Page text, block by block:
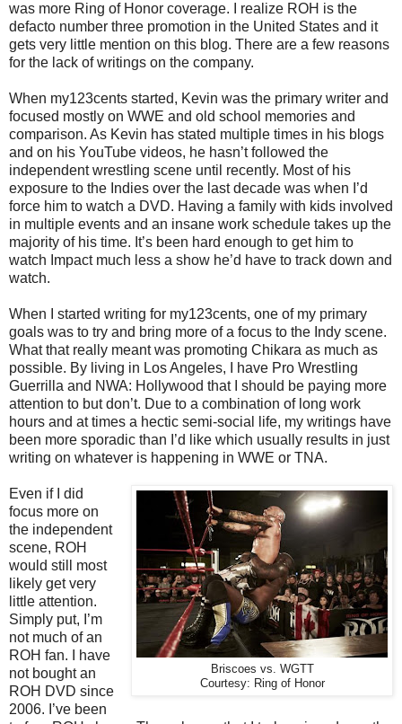
was more Ring of Honor coverage. I realize ROH is the
defacto number three promotion in the United States and it
gets very little mention on this blog. There are a few reasons
for the lack of writings on the company.
When my123cents started, Kevin was the primary writer and
focused mostly on WWE and old school memories and
comparison. As Kevin has stated multiple times in his blogs
and on his YouTube videos, he hasn’t followed the
independent wrestling scene until recently. Most of his
exposure to the Indies over the last decade was when I’d
force him to watch a DVD. Having a family with kids involved
in multiple events and an insane work schedule takes up the
majority of his time. It’s been hard enough to get him to
watch Impact much less a show he’d have to track down and
watch.
When I started writing for my123cents, one of my primary
goals was to try and bring more of a focus to the Indy scene.
What that really meant was promoting Chikara as much as
possible. By living in Los Angeles, I have Pro Wrestling
Guerrilla and NWA: Hollywood that I should be paying more
attention to but don’t. Due to a combination of long work
hours and at times a hectic semi-social life, my writings have
been more sporadic than I’d like which usually results in just
writing on whatever is happening in WWE or TNA.
Briscoes vs. WGTT
Courtesy: Ring of Honor
Even if I did
focus more on
the independent
scene, ROH
would still most
likely get very
little attention.
Simply put, I’m
not much of an
ROH fan. I have
not bought an
ROH DVD since
2006. I’ve been